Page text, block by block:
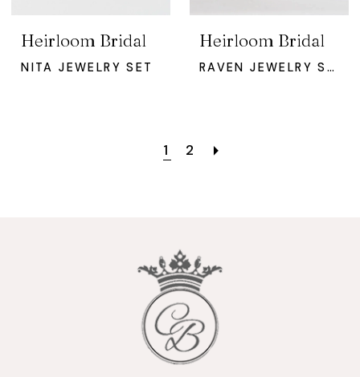
Heirloom Bridal
NITA JEWELRY SET
Heirloom Bridal
RAVEN JEWELRY SET
1 2